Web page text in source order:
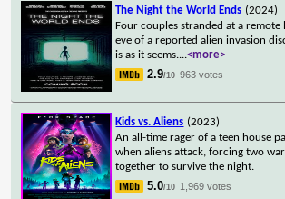
The Night the World Ends (2024)
Four couples stranded at a remote
eve of a reported alien invasion
is as it seems....<more>
2.9/10 963 votes
Kids vs. Aliens (2023)
An all-time rager of a teen house
when aliens attack, forcing two
together to survive the night.
5.0/10 1,969 votes